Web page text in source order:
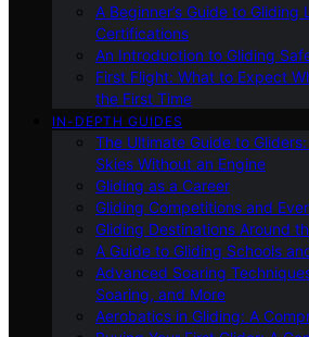
A Beginner’s Guide to Gliding
Certifications
An Introduction to Gliding
First Flight: What to Expect
the First Time
IN-DEPTH GUIDES
The Ultimate Guide to
Skies Without an Engine
Gliding as a Career
Gliding Competitions and
Gliding Destinations Around
A Guide to Gliding Schools
Advanced Soaring
Soaring, and More
Aerobatics in Gliding: A